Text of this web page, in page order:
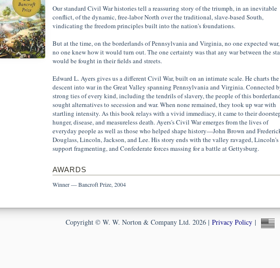
Our standard Civil War histories tell a reassuring story of the triumph, in an inevitable
conflict, of the dynamic, free-labor North over the traditional, slave-based South,
vindicating the freedom principles built into the nation's foundations.
But at the time, on the borderlands of Pennsylvania and Virginia, no one expected
no one knew how it would turn out. The one certainty was that any war between the
would be fought in their fields and streets.
Edward L. Ayers gives us a different Civil War, built on an intimate scale. He charts the
descent into war in the Great Valley spanning Pennsylvania and Virginia. Connected
strong ties of every kind, including the tendrils of slavery, the people of this
sought alternatives to secession and war. When none remained, they took up war with
startling intensity. As this book relays with a vivid immediacy, it came to their
hunger, disease, and measureless death. Ayers's Civil War emerges from the lives of
everyday people as well as those who helped shape history—John Brown and
Douglass, Lincoln, Jackson, and Lee. His story ends with the valley ravaged, Lincoln's
support fragmenting, and Confederate forces massing for a battle at Gettysburg.
AWARDS
Winner — Bancroft Prize, 2004
Copyright © W. W. Norton & Company Ltd. 2026 | Privacy Policy|